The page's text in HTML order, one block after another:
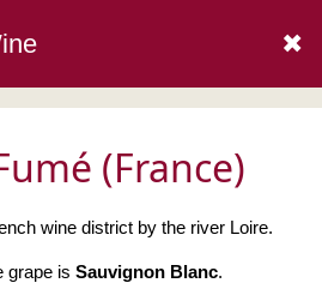
✖
(France)
wine district by the river Loire.
grape is Sauvignon Blanc.